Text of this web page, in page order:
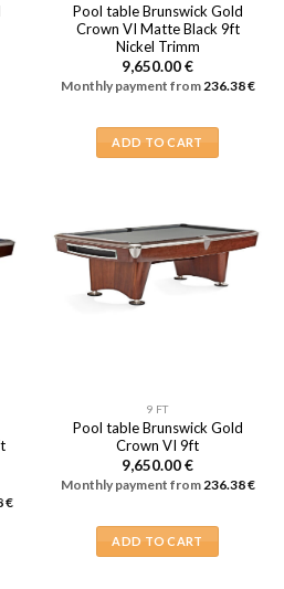
Pool table Brunswick Gold
Crown VI Matte Black 9ft
Nickel Trimm
9,650.00€
Monthly payment from 236.38€
ADD TO CART
€
9 FT
Pool table Brunswick Gold
Crown VI 9ft
9,650.00€
Monthly payment from 236.38€
ADD TO CART